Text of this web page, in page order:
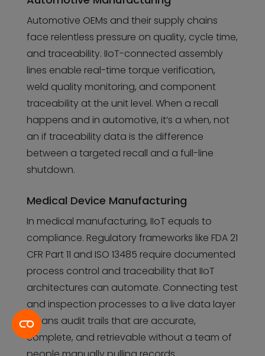
Automotive OEMs and their supply chains
face relentless pressure on quality, cycle time,
and traceability. IIoT-connected assembly
lines enable real-time torque verification,
weld quality monitoring, and component
traceability at the unit level. When a recall
happens and in automotive, it’s a when, not
an if traceability data is the difference
between a targeted recall and a full-line
shutdown.
Medical Device Manufacturing
In medical manufacturing, IIoT equals to
compliance. Regulatory frameworks like FDA 21
CFR Part 11 and ISO 13485 require documented
process control and traceability that IIoT
architectures can automate. Connecting test
and inspection processes to a live data layer
means audit trails that are accurate,
complete, and retrievable without a team of